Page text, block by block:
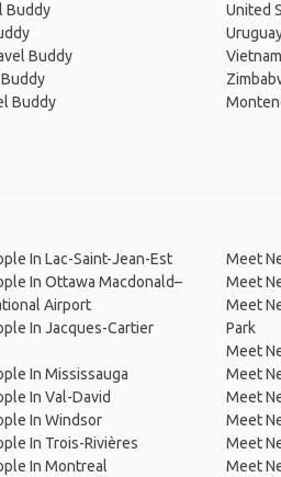
Buddy
Buddy
Buddy
United
In Lac-Saint-Jean-Est
In Ottawa Macdonald–
Airport
In Jacques-Cartier
In Mississauga
In Val-David
In Windsor
In Trois-Rivières
In Montreal
Meet
Meet
Meet
Park
Meet
Meet
Meet
Meet
Meet
Meet